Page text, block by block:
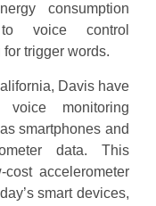
consumption
voice control
trigger words.
Davis have
voice monitoring
smartphones and
data. This
accelerometer
smart devices,